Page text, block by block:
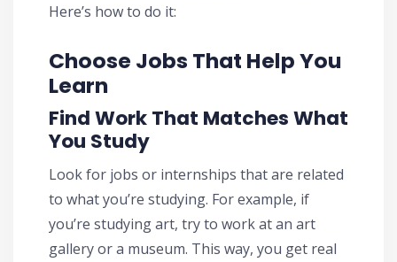
Here’s how to do it:
Choose Jobs That Help You
Learn
Find Work That Matches What
You Study
Look for jobs or internships that are related
to what you’re studying. For example, if
you’re studying art, try to work at an art
gallery or a museum. This way, you get real